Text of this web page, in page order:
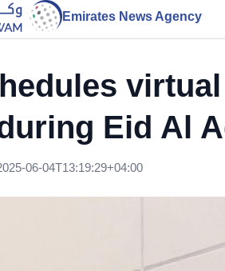
Emirates News Agency
Eid Al
06-04T13:19:29+04:00